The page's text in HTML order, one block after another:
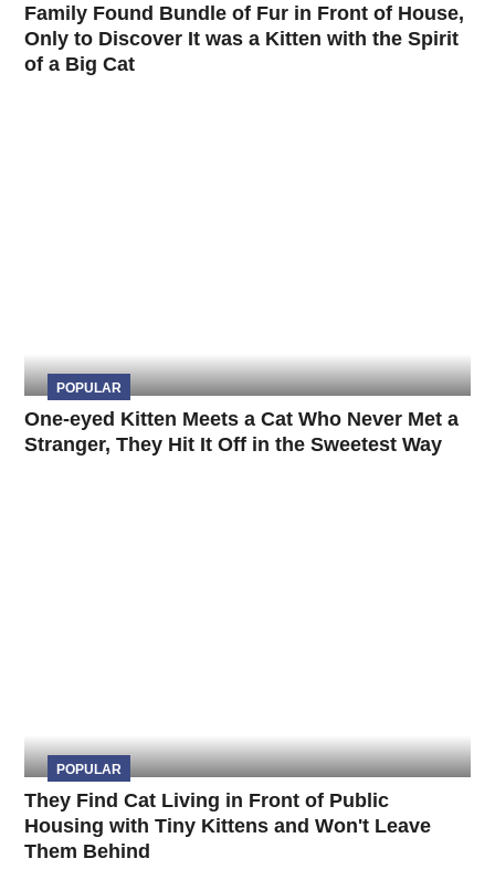
Family Found Bundle of Fur in Front of House,
Only to Discover It was a Kitten with the Spirit
of a Big Cat
POPULAR
One-eyed Kitten Meets a Cat Who Never Met a
Stranger, They Hit It Off in the Sweetest Way
POPULAR
They Find Cat Living in Front of Public
Housing with Tiny Kittens and Won't Leave
Them Behind